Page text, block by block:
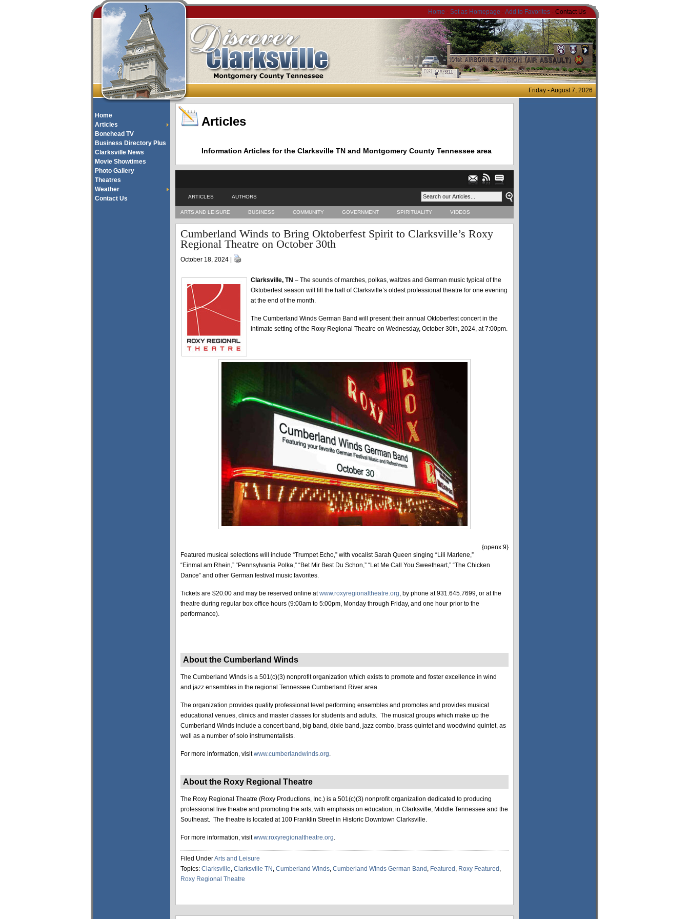
Home - Set as Homepage -Add to Favorites - Contact Us
Friday - August 7, 2026
Home
Articles
Bonehead TV
Business Directory Plus
Clarksville News
Movie Showtimes
Photo Gallery
Theatres
Weather
Contact Us
Articles
Information Articles for the Clarksville TN and Montgomery County Tennessee area
ARTICLES AUTHORS
ARTS AND LEISURE BUSINESS COMMUNITY GOVERNMENT SPIRITUALITY VIDEOS
Cumberland Winds to Bring Oktoberfest Spirit to Clarksville’s Roxy
Regional Theatre on October 30th
October 18, 2024 |
Clarksville, TN – The sounds of marches, polkas, waltzes and German music typical of the
Oktoberfest season will fill the hall of Clarksville’s oldest professional theatre for one evening
at the end of the month.
The Cumberland Winds German Band will present their annual Oktoberfest concert in the
intimate setting of the Roxy Regional Theatre on Wednesday, October 30th, 2024, at 7:00pm.
{openx:9}
Featured musical selections will include “Trumpet Echo,” with vocalist Sarah Queen singing “Lili Marlene,”
“Einmal am Rhein,” “Pennsylvania Polka,” “Bet Mir Best Du Schon,” “Let Me Call You Sweetheart,” “The Chicken
Dance” and other German festival music favorites.
Tickets are $20.00 and may be reserved online atwww.roxyregionaltheatre.org, by phone at 931.645.7699, or at the
theatre during regular box office hours (9:00am to 5:00pm, Monday through Friday, and one hour prior to the
performance).
About the Cumberland Winds
The Cumberland Winds is a 501(c)(3) nonprofit organization which exists to promote and foster excellence in wind
and jazz ensembles in the regional Tennessee Cumberland River area.
The organization provides quality professional level performing ensembles and promotes and provides musical
educational venues, clinics and master classes for students and adults. The musical groups which make up the
Cumberland Winds include a concert band, big band, dixie band, jazz combo, brass quintet and woodwind quintet, as
well as a number of solo instrumentalists.
For more information, visitwww.cumberlandwinds.org.
About the Roxy Regional Theatre
The Roxy Regional Theatre (Roxy Productions, Inc.) is a 501(c)(3) nonprofit organization dedicated to producing
professional live theatre and promoting the arts, with emphasis on education, in Clarksville, Middle Tennessee and the
Southeast. The theatre is located at 100 Franklin Street in Historic Downtown Clarksville.
For more information, visitwww.roxyregionaltheatre.org.
Filed UnderArts and Leisure
Topics: Clarksville, Clarksville TN , Cumberland Winds, Cumberland Winds German Band , Featured , Roxy Featured ,
Roxy Regional Theatre